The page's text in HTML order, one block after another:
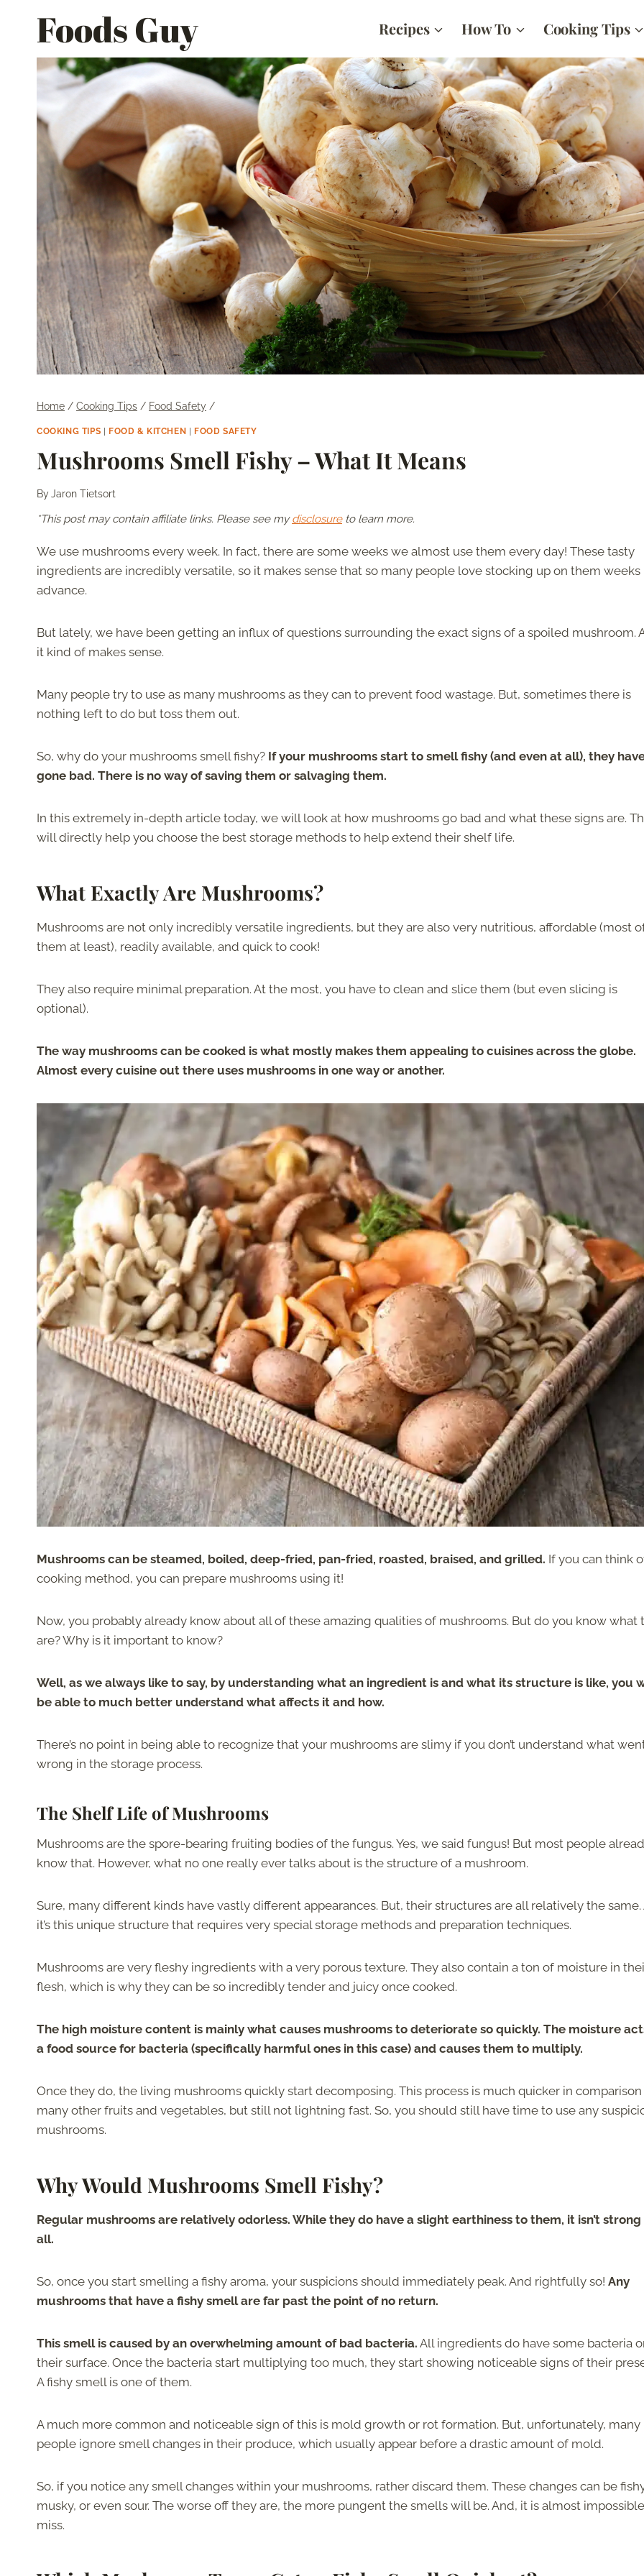
Foods Guy Recipes How To Cooking Tips
Home / Cooking Tips / Food Safety /
COOKING TIPS | FOOD & KITCHEN |FOOD SAFETY
Mushrooms Smell Fishy – What It Means
ByJaron Tietsort
*This post may contain affiliate links. Please see mydisclosureto learn more.
We use mushrooms every week. In fact, there are some weeks we almost use them every day! These tasty
ingredients are incredibly versatile, so it makes sense that so many people love stocking up on them weeks
advance.
But lately, we have been getting an influx of questions surrounding the exact signs of a spoiled mushroom.
it kind of makes sense.
Many people try to use as many mushrooms as they can to prevent food wastage. But, sometimes there is
nothing left to do but toss them out.
So, why do your mushrooms smell fishy? If your mushrooms start to smell fishy (and even at all), they
gone bad. There is no way of saving them or salvaging them.
In this extremely in-depth article today, we will look at how mushrooms go bad and what these signs are.
will directly help you choose the best storage methods to help extend their shelf life.
What Exactly Are Mushrooms?
Mushrooms are not only incredibly versatile ingredients, but they are also very nutritious, affordable (most
them at least), readily available, and quick to cook!
They also require minimal preparation. At the most, you have to clean and slice them (but even slicing is
optional).
The way mushrooms can be cooked is what mostly makes them appealing to cuisines across the globe.
Almost every cuisine out there uses mushrooms in one way or another.
Mushrooms can be steamed, boiled, deep-fried, pan-fried, roasted, braised, and grilled. If you can think
cooking method, you can prepare mushrooms using it!
Now, you probably already know about all of these amazing qualities of mushrooms. But do you know what
are? Why is it important to know?
Well, as we always like to say, by understanding what an ingredient is and what its structure is like, you
be able to much better understand what affects it and how.
There’s no point in being able to recognize that your mushrooms are slimy if you don’t understand what
wrong in the storage process.
The Shelf Life of Mushrooms
Mushrooms are the spore-bearing fruiting bodies of the fungus. Yes, we said fungus! But most people
know that. However, what no one really ever talks about is the structure of a mushroom.
Sure, many different kinds have vastly different appearances. But, their structures are all relatively the same.
it’s this unique structure that requires very special storage methods and preparation techniques.
Mushrooms are very fleshy ingredients with a very porous texture. They also contain a ton of moisture in
flesh, which is why they can be so incredibly tender and juicy once cooked.
The high moisture content is mainly what causes mushrooms to deteriorate so quickly. The moisture
a food source for bacteria (specifically harmful ones in this case) and causes them to multiply.
Once they do, the living mushrooms quickly start decomposing. This process is much quicker in
many other fruits and vegetables, but still not lightning fast. So, you should still have time to use any
mushrooms.
Why Would Mushrooms Smell Fishy?
Regular mushrooms are relatively odorless. While they do have a slight earthiness to them, it isn’t
all.
So, once you start smelling a fishy aroma, your suspicions should immediately peak. And rightfully so! Any
mushrooms that have a fishy smell are far past the point of no return.
This smell is caused by an overwhelming amount of bad bacteria. All ingredients do have some bacteria
their surface. Once the bacteria start multiplying too much, they start showing noticeable signs of their
A fishy smell is one of them.
A much more common and noticeable sign of this is mold growth or rot formation. But, unfortunately, many
people ignore smell changes in their produce, which usually appear before a drastic amount of mold.
So, if you notice any smell changes within your mushrooms, rather discard them. These changes can be
musky, or even sour. The worse off they are, the more pungent the smells will be. And, it is almost
miss.